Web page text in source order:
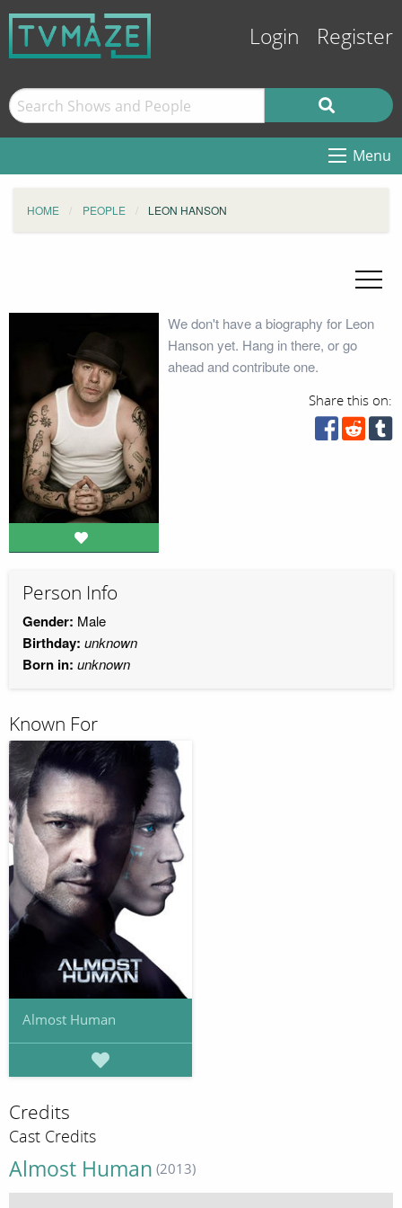
Login Register
Menu
HOME PEOPLE LEON HANSON
We don't have a biography for Leon
Hanson yet. Hang in there, or go
ahead and contribute one.
Share this on:
Person Info
Gender: Male
Birthday: unknown
Born in: unknown
Known For
Almost Human
Credits
Cast Credits
Almost Human (2013)